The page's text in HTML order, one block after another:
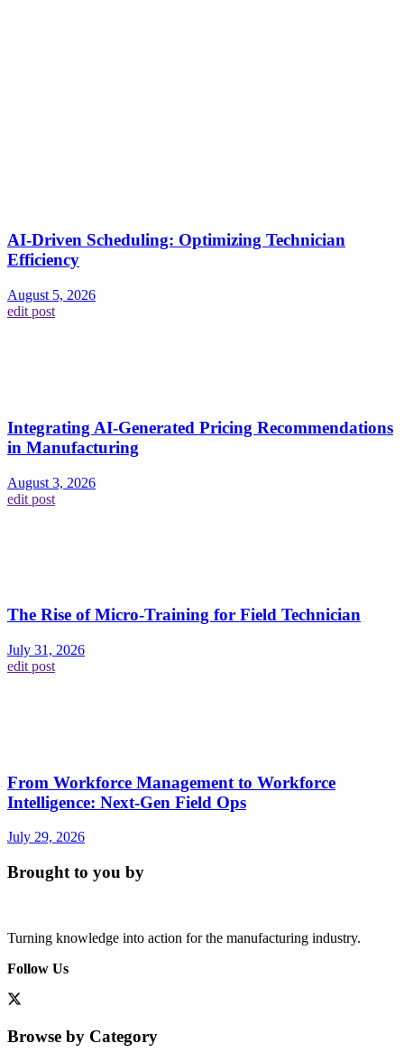
AI-Driven Scheduling: Optimizing Technician
Efficiency
August 5, 2026
edit post
Integrating AI-Generated Pricing Recommendations
in Manufacturing
August 3, 2026
edit post
The Rise of Micro-Training for Field Technician
July 31, 2026
edit post
From Workforce Management to Workforce
Intelligence: Next-Gen Field Ops
July 29, 2026
Brought to you by
Turning knowledge into action for the manufacturing industry.
Follow Us
Browse by Category